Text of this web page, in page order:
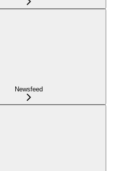
Newsfeed